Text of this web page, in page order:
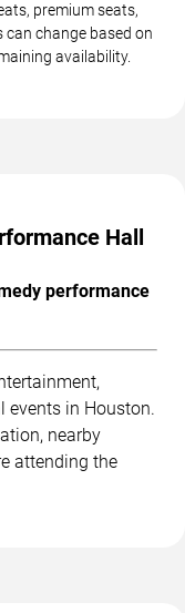
premium seats,
can change based on
availability.
Hall
performance
events in Houston.
nearby
attending the